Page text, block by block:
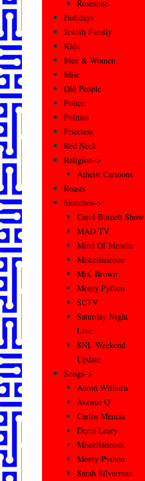
Roseanne
Holidays
Jewish Family
Kids
Men & Women
Misc
Old People
Police
Politics
Priceless
Red Neck
Religion–>
Atheist Cartoons
Roasts
Sketches–>
Carol Burnett Show
MAD TV
Mind Of Mencia
Miscellaneous
Mrs. Brown
Monty Python
SCTV
Saturday Night
Live
SNL Weekend
Update
Songs–>
Aaron Wilburn
Avenue Q
Carlos Mencia
Denis Leary
Miscellaneous
Monty Python
Sarah Silverman